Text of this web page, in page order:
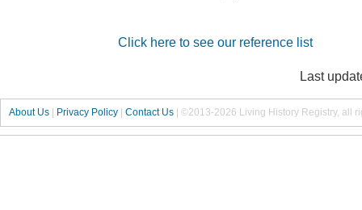
Click here to see our reference list
Last
About Us | Privacy Policy | Contact Us | ©2013-2026 Living History Registry, all